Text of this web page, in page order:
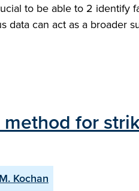
to be able to 2 identify
can act as a
for
M. Kochan